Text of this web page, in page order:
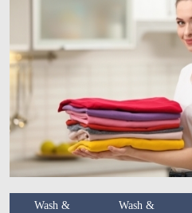
Wash &
Wash &